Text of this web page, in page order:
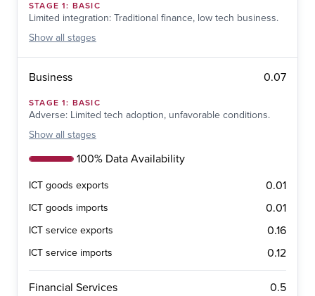
STAGE1: BASIC
Limited integration: Traditional finance, low tech business.
Show all stages
Business 0.07
STAGE1: BASIC
Adverse: Limited tech adoption, unfavorable conditions.
Show all stages
100% Data Availability
ICT goods exports 0.01
ICT goods imports 0.01
ICT service exports 0.16
ICT service imports 0.12
Financial Services 0.5